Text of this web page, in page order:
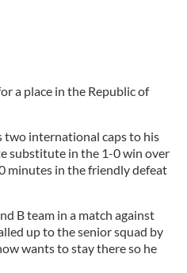
a place in the Republic of
two international caps to his
substitute in the 1-0 win over
minutes in the friendly defeat
B team in a match against
up to the senior squad by
wants to stay there so he